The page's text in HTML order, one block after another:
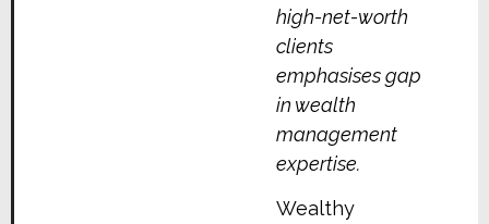
high-net-worth
clients
emphasises gap
in wealth
management
expertise.
Wealthy